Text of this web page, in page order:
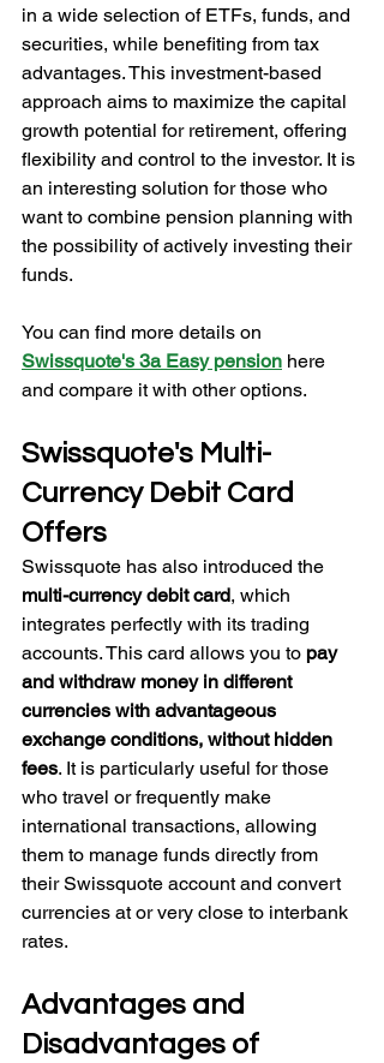
in a wide selection of ETFs, funds, and
securities, while benefiting from tax
advantages. This investment-based
approach aims to maximize the capital
growth potential for retirement, offering
flexibility and control to the investor. It is
an interesting solution for those who
want to combine pension planning with
the possibility of actively investing their
funds.
You can find more details on
Swissquote's 3a Easy pension here
and compare it with other options.
Swissquote's Multi-
Currency Debit Card
Offers
Swissquote has also introduced the
multi-currency debit card, which
integrates perfectly with its trading
accounts. This card allows you to pay
and withdraw money in different
currencies with advantageous
exchange conditions, without hidden
fees. It is particularly useful for those
who travel or frequently make
international transactions, allowing
them to manage funds directly from
their Swissquote account and convert
currencies at or very close to interbank
rates.
Advantages and
Disadvantages of